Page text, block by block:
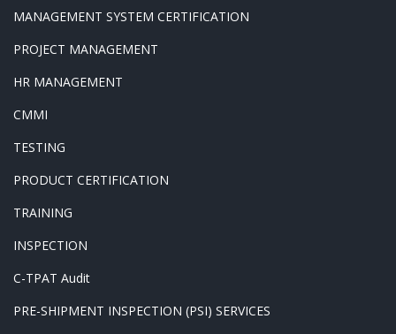
MANAGEMENT SYSTEM CERTIFICATION
PROJECT MANAGEMENT
HR MANAGEMENT
CMMI
TESTING
PRODUCT CERTIFICATION
TRAINING
INSPECTION
C-TPAT Audit
PRE-SHIPMENT INSPECTION (PSI) SERVICES